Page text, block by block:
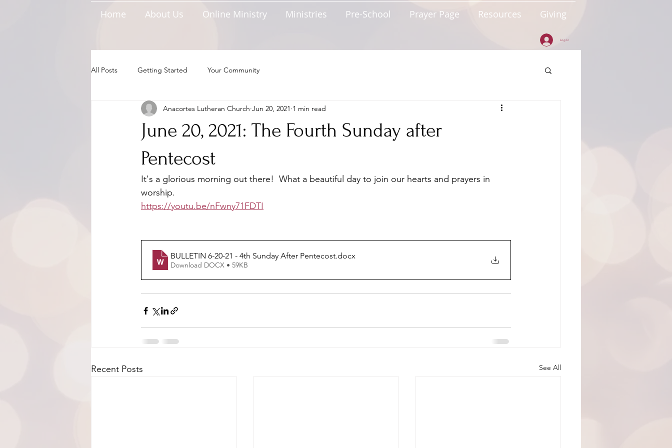
Home About Us Online Ministry Ministries Pre-School Prayer Page Resources Giving
Log In
All Posts Getting Started Your Community
June 20, 2021: The Fourth Sunday after
Pentecost
Anacortes Lutheran Church Jun 20, 2021 1 min read
It's a glorious morning out there!  What a beautiful day to join our hearts and prayers in
worship.
https://youtu.be/nFwny71FDTI
BULLETIN 6-20-21 - 4th Sunday After Pentecost.docx
Download DOCX • 59KB
Recent Posts See All